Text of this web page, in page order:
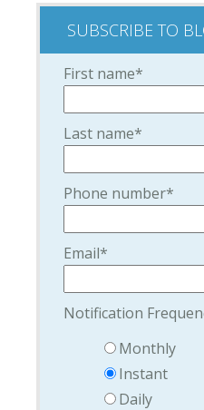
SUBSCRIBE TO
First name*
Last name*
Phone number*
Email*
Notification
Monthly
Instant
Daily